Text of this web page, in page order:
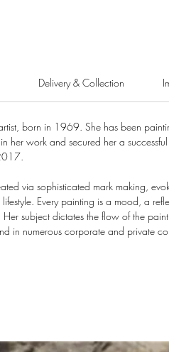
Delivery & Collection
born in 1969. She has been
work and secured her a
via sophisticated mark making,
Every painting is a mood, a
subject dictates the flow of the
in numerous corporate and private